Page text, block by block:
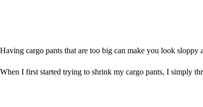
Having cargo pants that are too big can make you look
When I first started trying to shrink my cargo pants, I simply